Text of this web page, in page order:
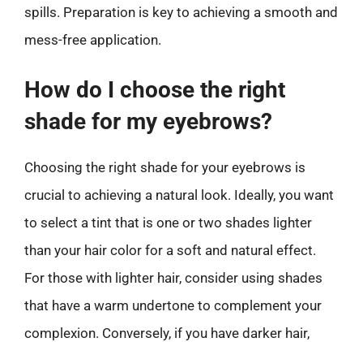
spills. Preparation is key to achieving a smooth and
mess-free application.
How do I choose the right
shade for my eyebrows?
Choosing the right shade for your eyebrows is
crucial to achieving a natural look. Ideally, you want
to select a tint that is one or two shades lighter
than your hair color for a soft and natural effect.
For those with lighter hair, consider using shades
that have a warm undertone to complement your
complexion. Conversely, if you have darker hair,